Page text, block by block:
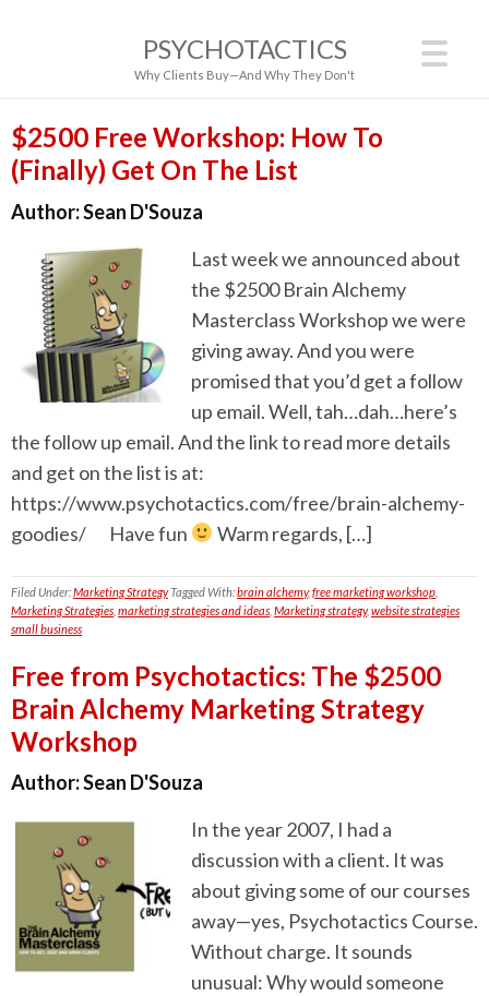
PSYCHOTACTICS
Why Clients Buy—And Why They Don't
$2500 Free Workshop: How To
(Finally) Get On The List
Author:Sean D'Souza
Last week we announced about
the $2500 Brain Alchemy
Masterclass Workshop we were
giving away. And you were
promised that you’d get a follow
up email. Well, tah…dah…here’s
the follow up email. And the link to read more details
and get on the list is at:
https://www.psychotactics.com/free/brain-alchemy-
goodies/ Have fun
Warm regards, […]
Filed Under:Marketing StrategyTagged With:brain alchemy,free marketing workshop
Marketing Strategies marketing strategies and ideas Marketing strategy,website strategies
small business
Free from Psychotactics: The $2500
Brain Alchemy Marketing Strategy
Workshop
Author:Sean D'Souza
In the year 2007, I had a
discussion with a client. It was
about giving some of our courses
away—yes, Psychotactics Course.
Without charge. It sounds
unusual: Why would someone